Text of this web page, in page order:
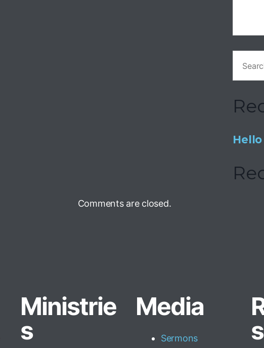
Comments are closed.
Ministrie
s
Media
Sermons
s